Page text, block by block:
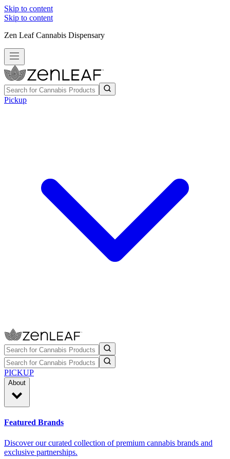
Skip to content
Skip to content
Zen Leaf Cannabis Dispensary
Pickup
PICKUP
About
Featured Brands
Discover our curated collection of premium cannabis brands and
exclusive partnerships.